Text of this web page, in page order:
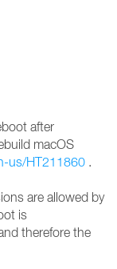
after
macOS
us/HT211860 .
are allowed by
is
therefore the